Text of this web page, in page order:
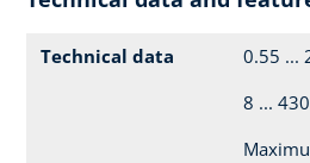
Technical data
0.55 ...
8 ...